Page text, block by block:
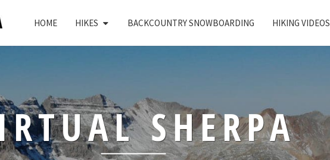
HOME HIKES BACKCOUNTRY SNOWBOARDING HIKING VIDEOS
SHERPA